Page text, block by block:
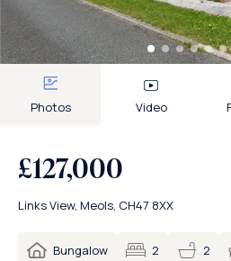
Photos Video
£127,000
Links View, Meols, CH47 8XX
Bungalow 2 2